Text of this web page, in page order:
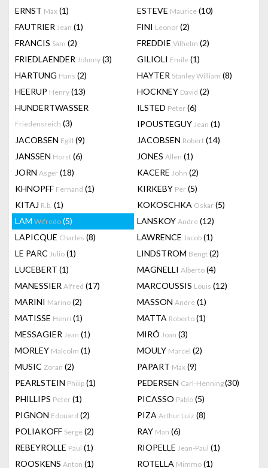
ERNST Max (1) ESTEVE Maurice (10)
FAUTRIER Jean (1) FINI Leonor (2)
FRANCIS Sam (2) FREDDIE Vilhelm (2)
FRIEDLAENDER Johnny (3) GILIOLI Emile (1)
HARTUNG Hans (2) HAYTER Stanley William (8)
HEERUP Henry (13) HOCKNEY David (2)
HUNDERTWASSER
Friedensreich (3)
ILSTED Peter (6)
IPOUSTEGUY Jean (1)
JACOBSEN Egill (9) JACOBSEN Robert (14)
JANSSEN Horst (6) JONES Allen (1)
JORN Asger (18) KACERE John (2)
KHNOPFF Fernand (1) KIRKEBY Per (5)
KITAJ R.b. (1) KOKOSCHKA Oskar (5)
LAM Wifredo (5) LANSKOY Andre (12)
LAPICQUE Charles (8) LAWRENCE Jacob (1)
LE PARC Julio (1) LINDSTROM Bengt (2)
LUCEBERT (1) MAGNELLI Alberto (4)
MANESSIER Alfred (17) MARCOUSSIS Louis (12)
MARINI Marino (2) MASSON Andre (1)
MATISSE Henri (1) MATTA Roberto (1)
MESSAGIER Jean (1) MIRÓ Joan (3)
MORLEY Malcolm (1) MOULY Marcel (2)
MUSIC Zoran (2) PAPART Max (9)
PEARLSTEIN Philip (1) PEDERSEN Carl-Henning(30)
PHILLIPS Peter (1) PICASSO Pablo (5)
PIGNON Edouard (2) PIZA Arthur Luiz (8)
POLIAKOFF Serge (2) RAY Man (6)
REBEYROLLE Paul (1) RIOPELLE Jean-Paul (1)
ROOSKENS Anton (1) ROTELLA Mimmo (1)